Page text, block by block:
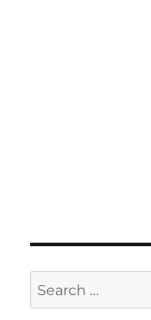
Search
for: